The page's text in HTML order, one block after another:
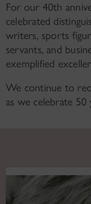
For our 40th
celebrated
writers, sports
servants, and
exemplified
We continue to
as we celebrate 50